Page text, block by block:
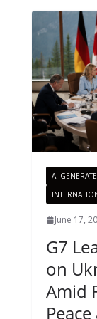
AI
June 17,
G7
on
Amid